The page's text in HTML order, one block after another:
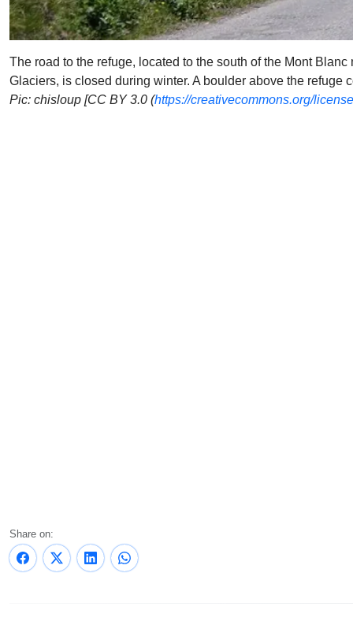
The road to the refuge, located to the south of the Mont
Glaciers, is closed during winter. A boulder above the refuge
Pic: chisloup [CC BY 3.0 (https://creativecommons.org/
Share on: